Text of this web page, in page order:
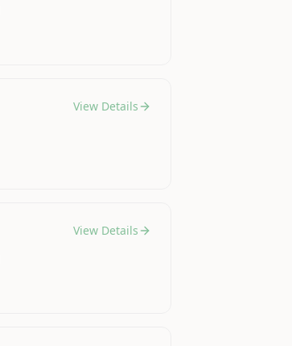
View Details
View Details